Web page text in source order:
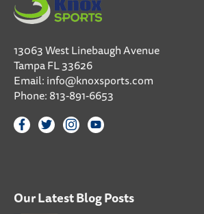
13063 West Linebaugh Avenue
Tampa FL 33626
Email:info@knoxsports.com
Phone:813-891-6653
Our Latest Blog Posts